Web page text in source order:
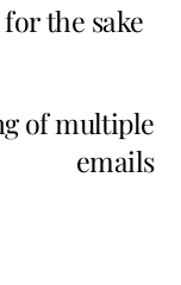
the sake
of multiple
emails